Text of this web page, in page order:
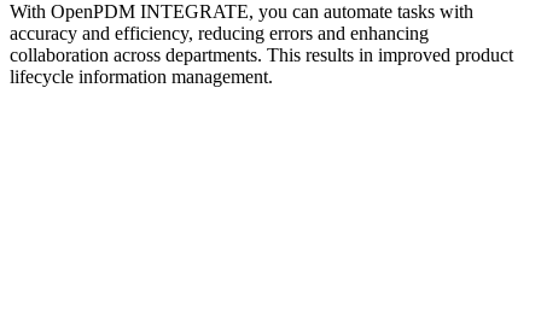
With OpenPDM INTEGRATE, you can automate tasks with
accuracy and efficiency, reducing errors and enhancing
collaboration across departments. This results in improved product
lifecycle information management.